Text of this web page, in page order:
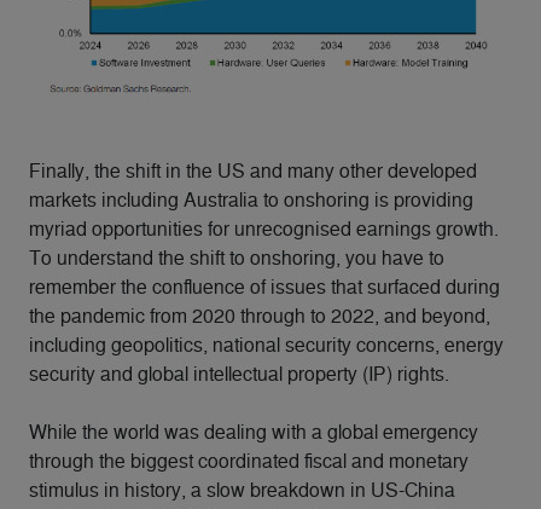
Finally, the shift in the US and many other developed
markets including Australia to onshoring is providing
myriad opportunities for unrecognised earnings growth.
To understand the shift to onshoring, you have to
remember the confluence of issues that surfaced during
the pandemic from 2020 through to 2022, and beyond,
including geopolitics, national security concerns, energy
security and global intellectual property (IP) rights.
While the world was dealing with a global emergency
through the biggest coordinated fiscal and monetary
stimulus in history, a slow breakdown in US-China